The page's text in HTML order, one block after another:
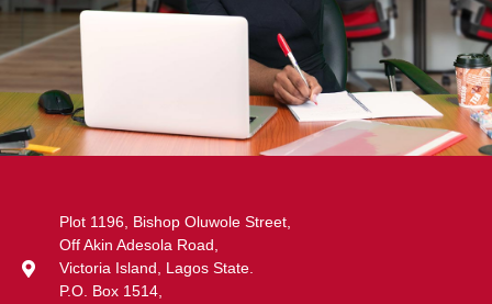
Plot 1196, Bishop Oluwole Street,
Off Akin Adesola Road,
Victoria Island, Lagos State.
P.O. Box 1514,